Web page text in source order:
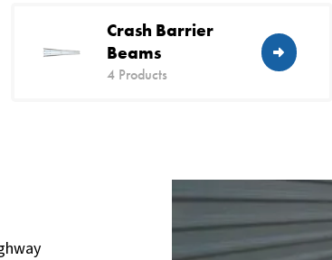
Crash Barrier
Beams
4 Products